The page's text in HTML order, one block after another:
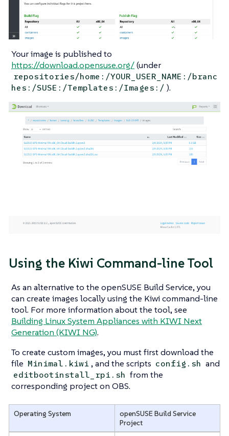
Your image is published to
https://download.opensuse.org/(under
repositories/home:/YOUR_USER_NAME:/branc
hes:/SUSE:/Templates:/Images:/ ).
Using the Kiwi Command-line Tool
As an alternative to the openSUSE Build Service, you
can create images locally using the Kiwi command-line
tool. For more information about the tool, see
Building Linux System Appliances with KIWI Next
Generation (KIWI NG).
To create custom images, you must first download the
file Minimal.kiwi, and the scripts config.sh and
editbootinstall_rpi.sh from the
corresponding project on OBS.
Operating System
openSUSE Build Service
Project